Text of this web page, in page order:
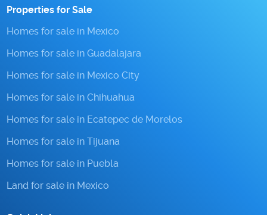
Properties for Sale
Homes for sale in Mexico
Homes for sale in Guadalajara
Homes for sale in Mexico City
Homes for sale in Chihuahua
Homes for sale in Ecatepec de Morelos
Homes for sale in Tijuana
Homes for sale in Puebla
Land for sale in Mexico